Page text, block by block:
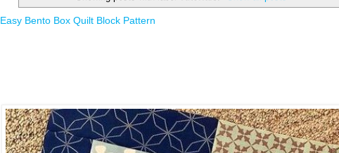
Easy Bento Box Quilt Block Pattern